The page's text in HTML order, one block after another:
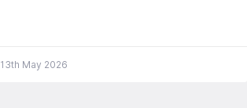
13th May 2026